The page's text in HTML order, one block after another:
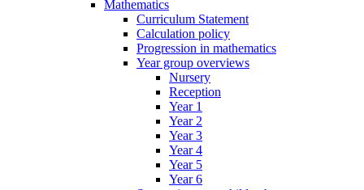
Mathematics
Curriculum Statement
Calculation policy
Progression in mathematics
Year group overviews
Nursery
Reception
Year 1
Year 2
Year 3
Year 4
Year 5
Year 6